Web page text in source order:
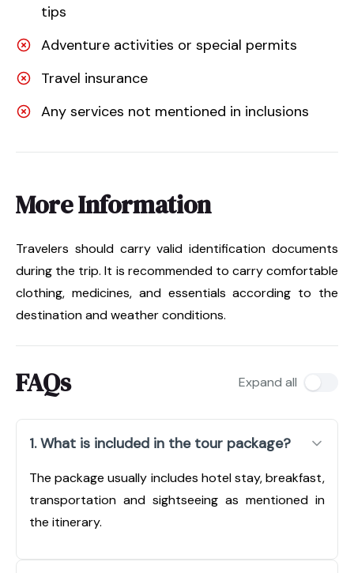
tips
Adventure activities or special permits
Travel insurance
Any services not mentioned in inclusions
More Information
Travelers should carry valid identification documents
during the trip. It is recommended to carry comfortable
clothing, medicines, and essentials according to the
destination and weather conditions.
FAQs Expand all
1. What is included in the tour package?
The package usually includes hotel stay, breakfast,
transportation and sightseeing as mentioned in
the itinerary.